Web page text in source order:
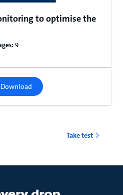
to optimise the
9
Download
Take test